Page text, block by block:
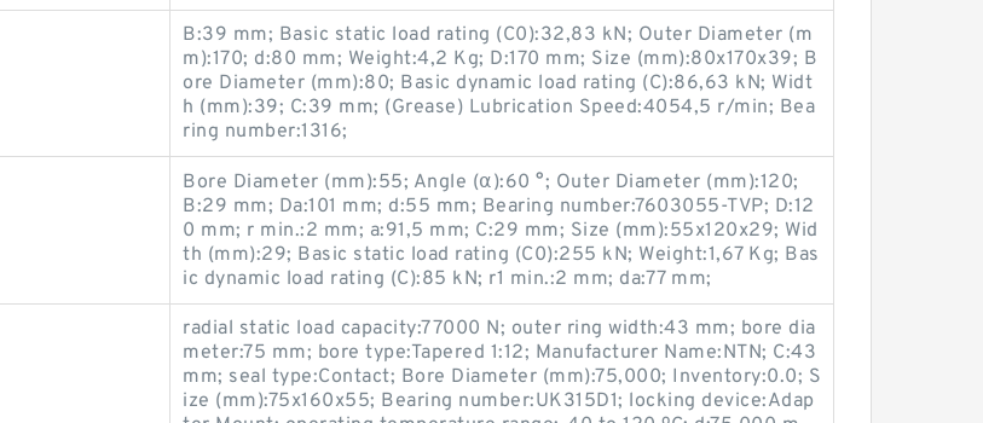
B:39 mm; Basic static load rating (C0):32,83 kN; Outer Diameter (m
m):170; d:80 mm; Weight:4,2 Kg; D:170 mm; Size (mm):80x170x39; B
ore Diameter (mm):80; Basic dynamic load rating (C):86,63 kN; Widt
h (mm):39; C:39 mm; (Grease) Lubrication Speed:4054,5 r/min; Bea
ring number:1316;
Bore Diameter (mm):55; Angle (α):60 °; Outer Diameter (mm):120;
B:29 mm; Da:101 mm; d:55 mm; Bearing number:7603055-TVP; D:12
0 mm; r min.:2 mm; a:91,5 mm; C:29 mm; Size (mm):55x120x29; Wid
th (mm):29; Basic static load rating (C0):255 kN; Weight:1,67 Kg; Bas
ic dynamic load rating (C):85 kN; r1 min.:2 mm; da:77 mm;
radial static load capacity:77000 N; outer ring width:43 mm; bore dia
meter:75 mm; bore type:Tapered 1:12; Manufacturer Name:NTN; C:43
mm; seal type:Contact; Bore Diameter (mm):75,000; Inventory:0.0; S
ize (mm):75x160x55; Bearing number:UK315D1; locking device:Adap